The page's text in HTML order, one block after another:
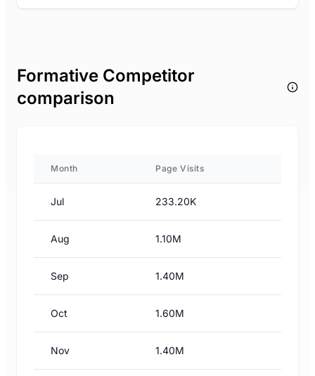
Formative Competitor
comparison
Month Page Visits
Jul 233.20K
Aug 1.10M
Sep 1.40M
Oct 1.60M
Nov 1.40M